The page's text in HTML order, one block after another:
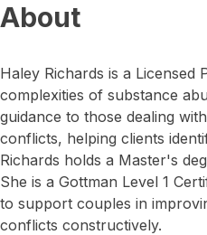
About
Haley Richards is a
complexities of substance
guidance to those dealing
conflicts, helping clients
Richards holds a Master's
She is a Gottman Level 1
to support couples in
conflicts constructively.